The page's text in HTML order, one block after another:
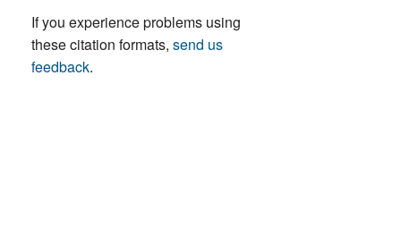
If you experience problems using
these citation formats, send us
feedback.